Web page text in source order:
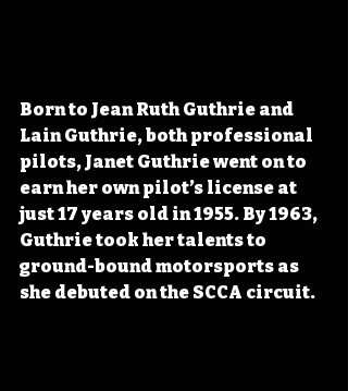
Born to Jean Ruth Guthrie and
Lain Guthrie, both professional
pilots, Janet Guthrie went on to
earn her own pilot’s license at
just 17 years old in 1955. By 1963,
Guthrie took her talents to
ground-bound motorsports as
she debuted on the SCCA circuit.